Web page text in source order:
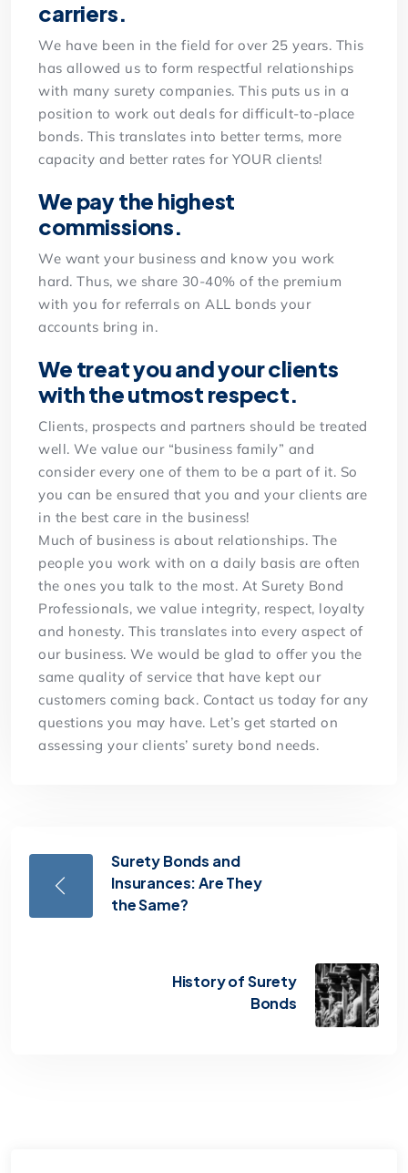
carriers.
We have been in the field for over 25 years. This
has allowed us to form respectful relationships
with many surety companies. This puts us in a
position to work out deals for difficult-to-place
bonds. This translates into better terms, more
capacity and better rates for YOUR clients!
We pay the highest
commissions.
We want your business and know you work
hard. Thus, we share 30-40% of the premium
with you for referrals on ALL bonds your
accounts bring in.
We treat you and your clients
with the utmost respect.
Clients, prospects and partners should be treated
well. We value our “business family” and
consider every one of them to be a part of it. So
you can be ensured that you and your clients are
in the best care in the business!
Much of business is about relationships. The
people you work with on a daily basis are often
the ones you talk to the most. At Surety Bond
Professionals, we value integrity, respect, loyalty
and honesty. This translates into every aspect of
our business. We would be glad to offer you the
same quality of service that have kept our
customers coming back. Contact us today for any
questions you may have. Let’s get started on
assessing your clients’ surety bond needs.
Surety Bonds and
Insurances: Are They
the Same?
History of Surety
Bonds